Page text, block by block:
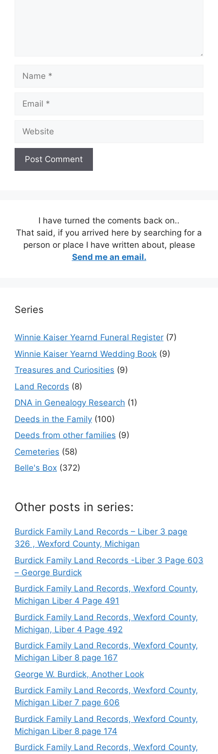
Name
Email
Website
I have turned the coments back on..
That said, if you arrived here by searching for a
person or place I have written about, please
Send me an email.
Series
Winnie Kaiser Yearnd Funeral Register (7)
Winnie Kaiser Yearnd Wedding Book (9)
Treasures and Curiosities (9)
Land Records (8)
DNA in Genealogy Research (1)
Deeds in the Family (100)
Deeds from other families (9)
Cemeteries (58)
Belle's Box (372)
Other posts in series:
Burdick Family Land Records – Liber 3 page
326 , Wexford County, Michigan
Burdick Family Land Records -Liber 3 Page 603
– George Burdick
Burdick Family Land Records, Wexford County,
Michigan Liber 4 Page 491
Burdick Family Land Records, Wexford County,
Michigan, Liber 4 Page 492
Burdick Family Land Records, Wexford County,
Michigan Liber 8 page 167
George W. Burdick, Another Look
Burdick Family Land Records, Wexford County,
Michigan Liber 7 page 606
Burdick Family Land Records, Wexford County,
Michigan Liber 8 page 174
Burdick Family Land Records, Wexford County,